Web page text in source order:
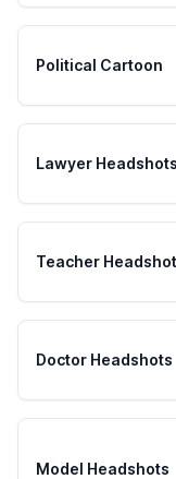
Political Cartoon
Lawyer Headshots
Teacher
Doctor Headshots
Model Headshots